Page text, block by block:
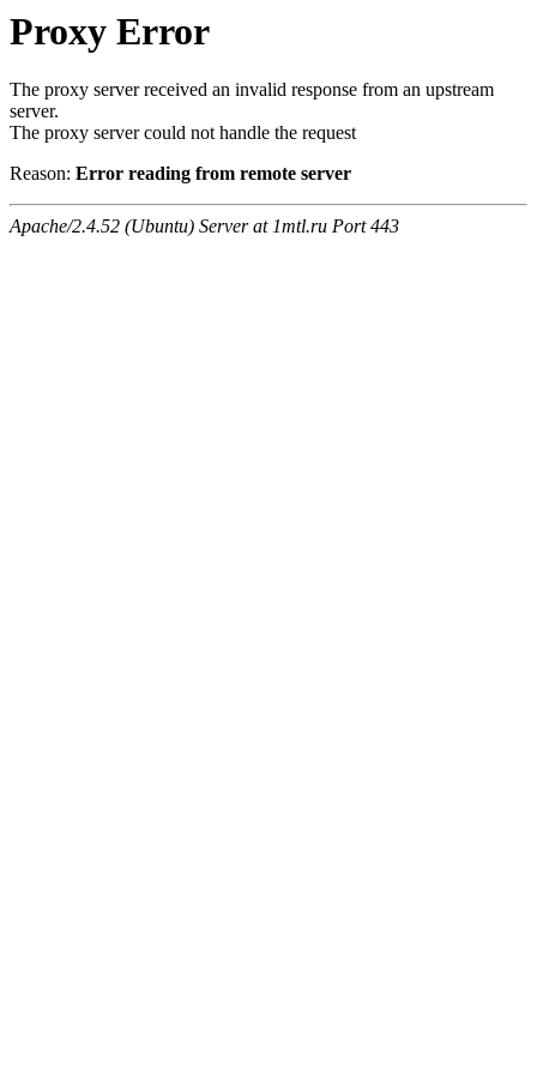
Proxy Error
The proxy server received an invalid response from an upstream
server.
The proxy server could not handle the request
Reason: Error reading from remote server
Apache/2.4.52 (Ubuntu) Server at 1mtl.ru Port 443